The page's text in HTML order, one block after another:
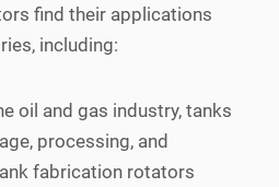
find their applications
including:
oil and gas industry, tanks
processing, and
fabrication rotators